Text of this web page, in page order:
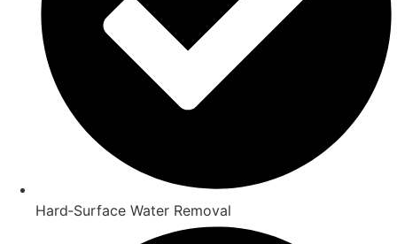
Hard‑Surface Water Removal